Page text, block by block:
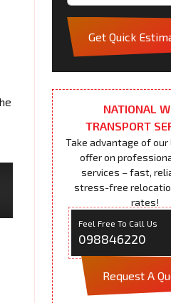
Get Quick
NATIONAL
TRANSPORT
Take advantage of
offer on
services – fast,
stress-free
rates!
Feel Free To Call Us
098846220
Request A